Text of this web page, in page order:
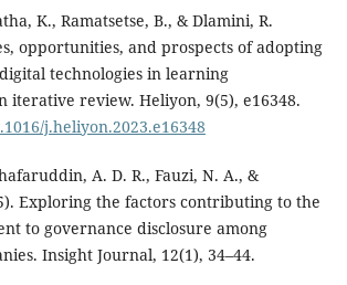
K., Ramatsetse, B., & Dlamini, R.
opportunities, and prospects of adopting
technologies in learning
iterative review. Heliyon, 9(5), e16348.
j.heliyon.2023.e16348
A. D. R., Fauzi, N. A., &
Exploring the factors contributing to the
to governance disclosure among
Insight Journal, 12(1), 34–44.